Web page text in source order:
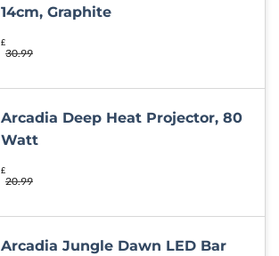
14cm, Graphite
£
30.99
Arcadia Deep Heat Projector, 80
Watt
£
20.99
Arcadia Jungle Dawn LED Bar